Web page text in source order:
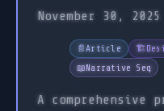
November 30, 2025
📄Article 🏗️
📖Narrative Seq
A comprehensive